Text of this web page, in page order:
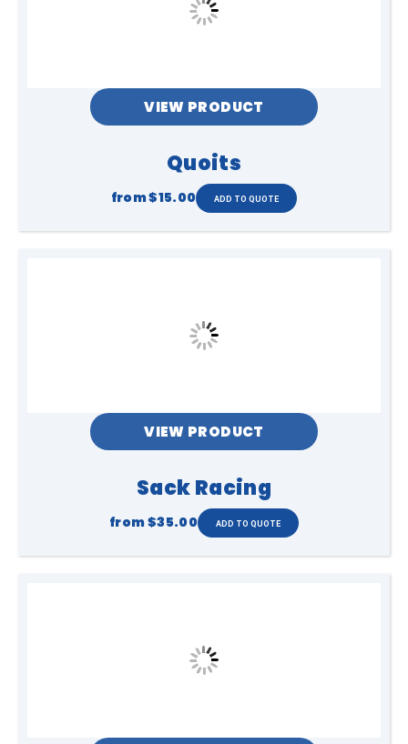
VIEW PRODUCT
Quoits
from$15.00
VIEW PRODUCT
Sack Racing
from$35.00